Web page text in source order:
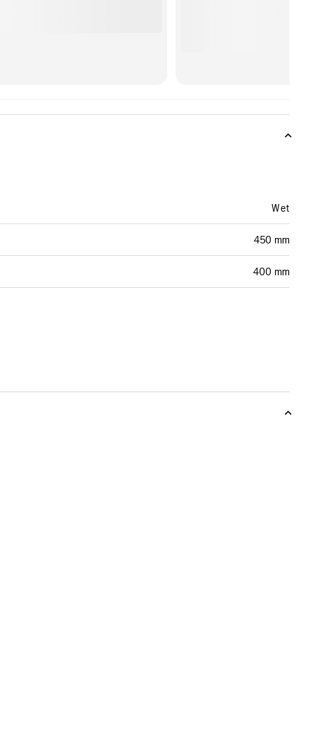
Wet
450 mm
400 mm